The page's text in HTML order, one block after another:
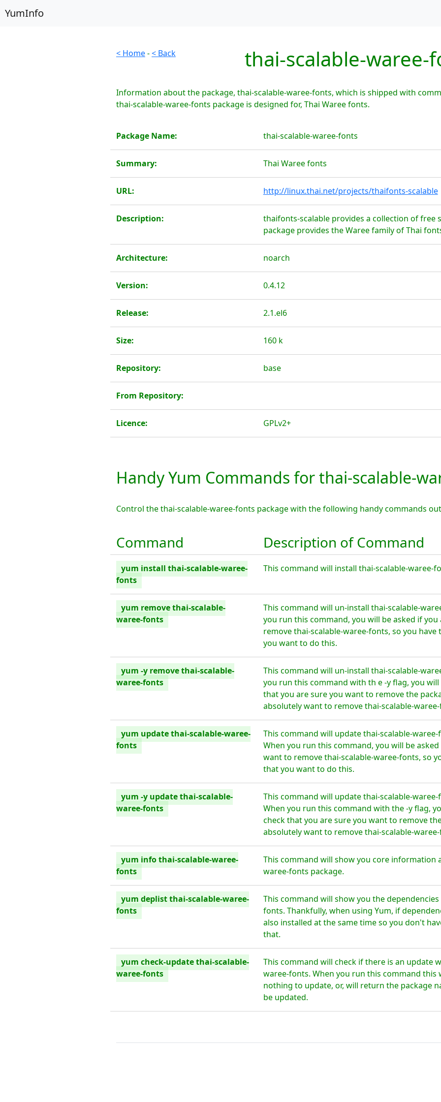
YumInfo
< Home-< Back thai-scalable-waree-
Information about the package, thai-scalable-waree-fonts, which is shipped with
thai-scalable-waree-fonts package is designed for, Thai Waree fonts.
Package Name: thai-scalable-waree-fonts
Summary: Thai Waree fonts
URL: http://linux.thai.net/projects/thaifonts-scalable
Description:
thaifonts-scalable provides a collection of free
package provides the Waree family of Thai
Architecture: noarch
Version: 0.4.12
Release: 2.1.el6
Size: 160 k
Repository: base
From Repository:
Licence: GPLv2+
Handy Yum Commands for thai-scalable-
Control the thai-scalable-waree-fonts package with the following handy commands
Command Description of Command
yum install thai-scalable-waree-
fonts
This command will install thai-scalable-waree-
yum remove thai-scalable-
waree-fonts
This command will un-install thai-scalable-
you run this command, you will be asked if
remove thai-scalable-waree-fonts, so you
you want to do this.
yum -y remove thai-scalable-
waree-fonts
This command will un-install thai-scalable-
you run this command with th e -y flag, you
that you are sure you want to remove the
absolutely want to remove thai-scalable-
yum update thai-scalable-waree-
fonts
This command will update thai-scalable-
When you run this command, you will be
want to remove thai-scalable-waree-fonts, so
that you want to do this.
yum -y update thai-scalable-
waree-fonts
This command will update thai-scalable-
When you run this command with the -y flag,
check that you are sure you want to remove
absolutely want to remove thai-scalable-
yum info thai-scalable-waree-
fonts
This command will show you core information
waree-fonts package.
yum deplist thai-scalable-waree-
fonts
This command will show you the
fonts. Thankfully, when using Yum, if
also installed at the same time so you don't
that.
yum check-update thai-scalable-
waree-fonts
This command will check if there is an update
waree-fonts. When you run this command
nothing to update, or, will return the package
be updated.